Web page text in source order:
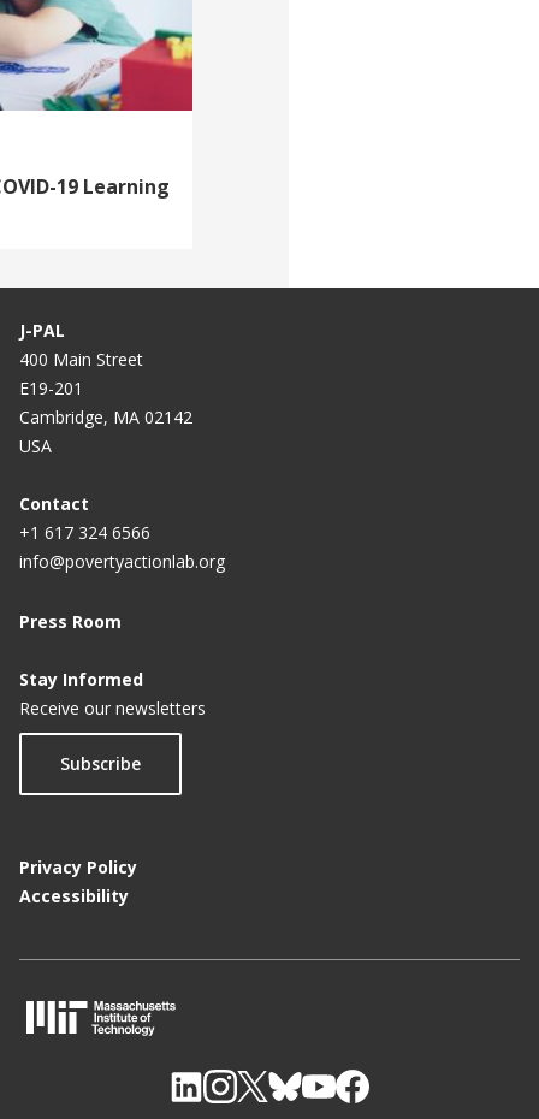
19 Learning
J-PAL
400 Main Street
E19-201
Cambridge, MA 02142
USA
Contact
+1 617 324 6566
info@povertyactionlab.org
Press Room
Stay Informed
Receive our newsletters
Subscribe
Privacy Policy
Accessibility
I